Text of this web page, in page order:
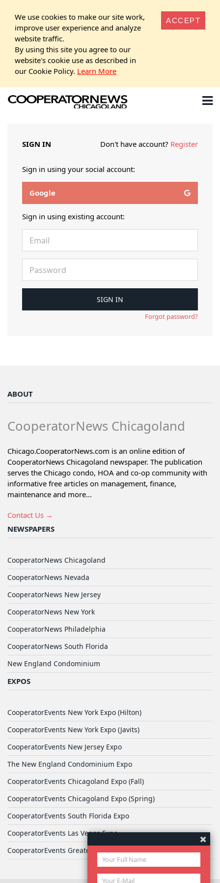
We use cookies to make our site work,
improve user experience and analyze
website traffic.
By using this site you agree to our
website's cookie use as described in
our Cookie Policy. Learn More
ACCEPT
SIGN IN Don't have account? Register
Sign in using your social account:
Google
Sign in using existing account:
Forgot password?
ABOUT
CooperatorNews Chicagoland
Chicago.CooperatorNews.com is an online edition of
CooperatorNews Chicagoland newspaper. The publication
serves the Chicago condo, HOA and co-op community with
informative free articles on management, finance,
maintenance and more...
Contact Us →
NEWSPAPERS
CooperatorNews Chicagoland
CooperatorNews Nevada
CooperatorNews New Jersey
CooperatorNews New York
CooperatorNews Philadelphia
CooperatorNews South Florida
New England Condominium
EXPOS
CooperatorEvents New York Expo (Hilton)
CooperatorEvents New York Expo (Javits)
CooperatorEvents New Jersey Expo
The New England Condominium Expo
CooperatorEvents Chicagoland Expo (Fall)
CooperatorEvents Chicagoland Expo (Spring)
CooperatorEvents South Florida Expo
CooperatorEvents Las Vegas Expo
CooperatorEvents Greater Philadelphia Expo